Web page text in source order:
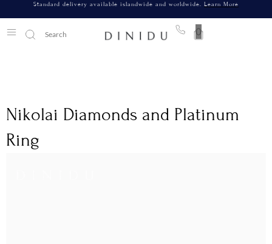
Standard delivery available islandwide and worldwide. Learn More
0
Nikolai Diamonds and Platinum
Ring